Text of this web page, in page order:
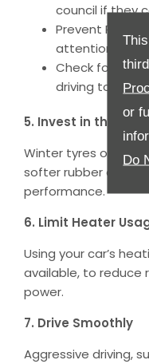
or
Do
council if they
Prevent Rust:
attention to
Check for
driving to
5. Invest in the
Winter tyres or all-
softer rubber
performance.
6. Limit Heater
Using your car’s
available, to reduce
power.
7. Drive Smoothly
Aggressive driving,